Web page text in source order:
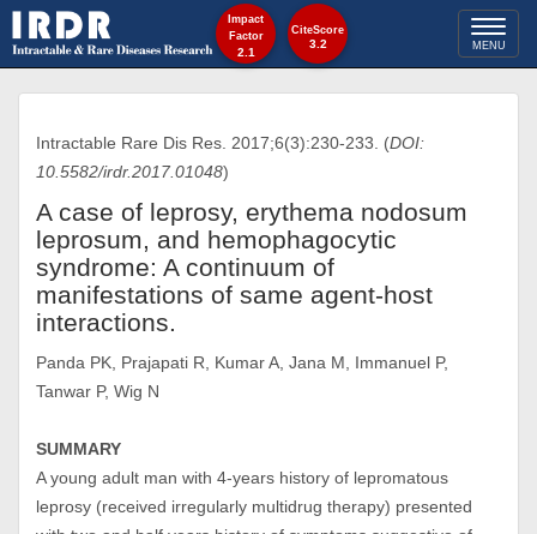
Toggle
MENU
Intractable Rare Dis Res. 2017;6(3):230-233. (DOI:
10.5582/irdr.2017.01048)
A case of leprosy, erythema nodosum
leprosum, and hemophagocytic
syndrome: A continuum of
manifestations of same agent-host
interactions.
Panda PK, Prajapati R, Kumar A, Jana M, Immanuel P,
Tanwar P, Wig N
SUMMARY
A young adult man with 4-years history of lepromatous
leprosy (received irregularly multidrug therapy) presented
Impact
Factor
2.1
CiteScore
3.2